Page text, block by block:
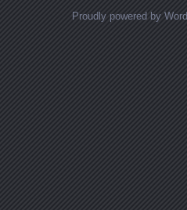
Proudly powered by